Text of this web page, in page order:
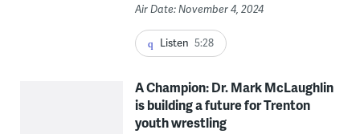
Air Date: November 4, 2024
Listen 5:28
A Champion: Dr. Mark McLaughlin
is building a future for Trenton
youth wrestling